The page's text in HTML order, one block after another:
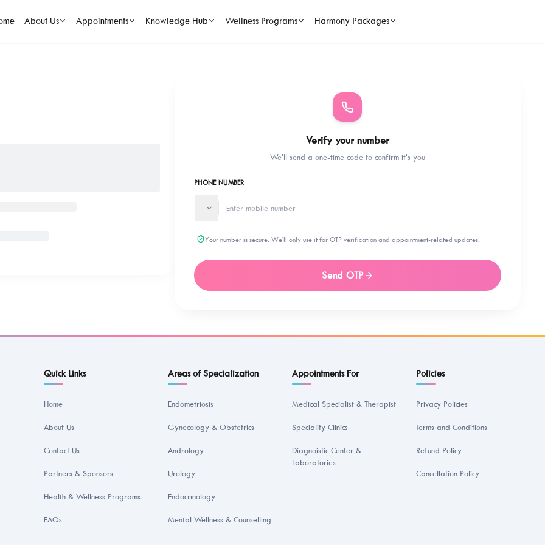
About Us Appointments Knowledge Hub Wellness Programs Harmony Packages
Verify your number
We'll send a one-time code to confirm it's you
PHONE NUMBER
Your number is secure. We'll only use it for OTP verification and appointment-related updates.
Send OTP
Quick Links
Home
About Us
Contact Us
Partners & Sponsors
Health & Wellness Programs
FAQs
Areas of Specialization
Endometriosis
Gynecology & Obstetrics
Andrology
Urology
Endocrinology
Mental Wellness & Counselling
Appointments For
Medical Specialist & Therapist
Speciality Clinics
Diagnoistic Center &
Laboratories
Policies
Privacy Policies
Terms and Conditions
Refund Policy
Cancellation Policy